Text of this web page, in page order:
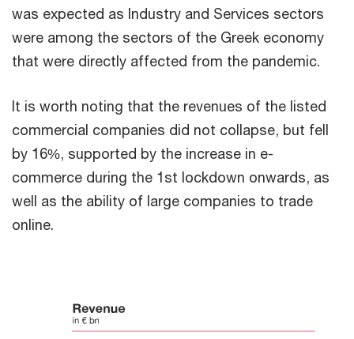
was expected as Industry and Services sectors
were among the sectors of the Greek economy
that were directly affected from the pandemic.
It is worth noting that the revenues of the listed
commercial companies did not collapse, but fell
by 16%, supported by the increase in e-
commerce during the 1st lockdown onwards, as
well as the ability of large companies to trade
online.